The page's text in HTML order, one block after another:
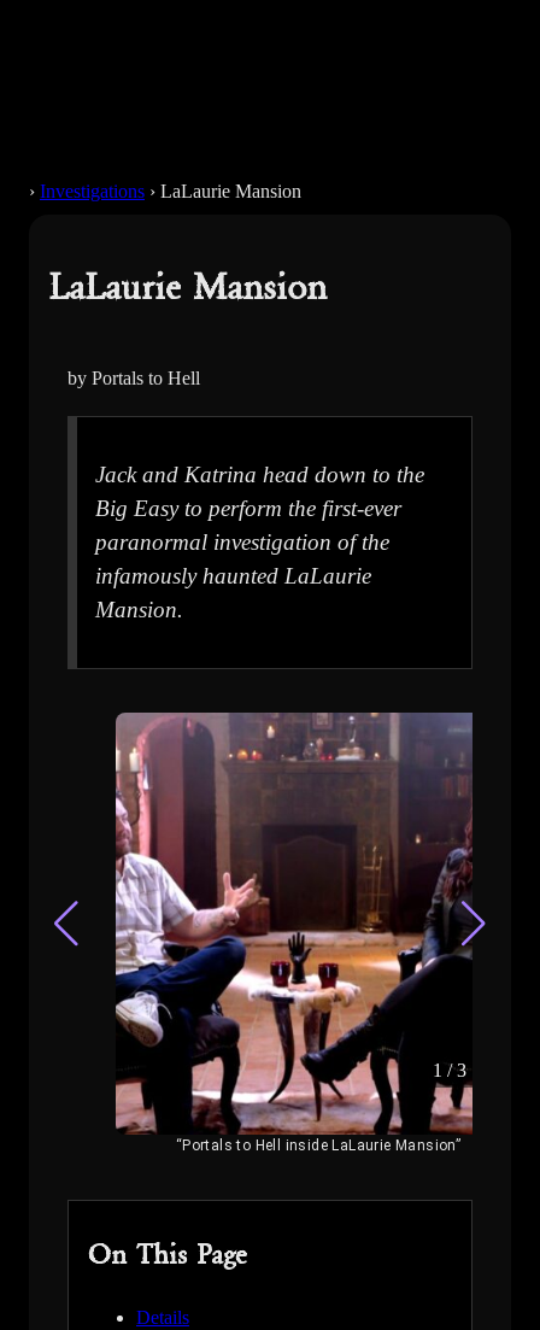
› Investigations › LaLaurie Mansion
LaLaurie Mansion
by Portals to Hell
Jack and Katrina head down to the
Big Easy to perform the first-ever
paranormal investigation of the
infamously haunted LaLaurie
Mansion.
“Portals to Hell inside LaLaurie Mansion”
1 /3
On This Page
Details